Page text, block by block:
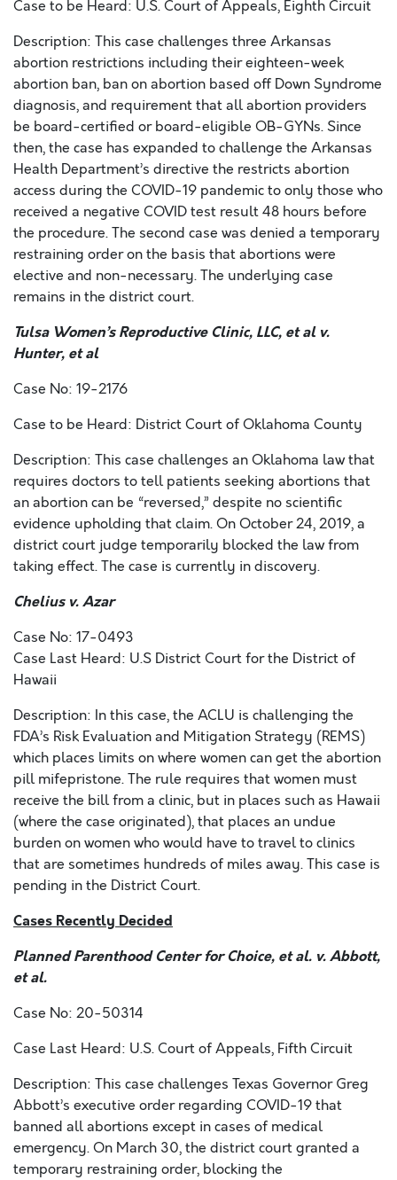
Case to be Heard: U.S. Court of Appeals, Eighth Circuit
Description: This case challenges three Arkansas
abortion restrictions including their eighteen-week
abortion ban, ban on abortion based off Down Syndrome
diagnosis, and requirement that all abortion providers
be board-certified or board-eligible OB-GYNs. Since
then, the case has expanded to challenge the Arkansas
Health Department’s directive the restricts abortion
access during the COVID-19 pandemic to only those who
received a negative COVID test result 48 hours before
the procedure. The second case was denied a temporary
restraining order on the basis that abortions were
elective and non-necessary. The underlying case
remains in the district court.
Tulsa Women’s Reproductive Clinic, LLC, et al v.
Hunter, et al
Case No: 19-2176
Case to be Heard: District Court of Oklahoma County
Description: This case challenges an Oklahoma law that
requires doctors to tell patients seeking abortions that
an abortion can be “reversed,” despite no scientific
evidence upholding that claim. On October 24, 2019, a
district court judge temporarily blocked the law from
taking effect. The case is currently in discovery.
Chelius v. Azar
Case No: 17-0493
Case Last Heard: U.S District Court for the District of
Hawaii
Description: In this case, the ACLU is challenging the
FDA’s Risk Evaluation and Mitigation Strategy (REMS)
which places limits on where women can get the abortion
pill mifepristone. The rule requires that women must
receive the bill from a clinic, but in places such as Hawaii
(where the case originated), that places an undue
burden on women who would have to travel to clinics
that are sometimes hundreds of miles away. This case is
pending in the District Court.
Cases Recently Decided
Planned Parenthood Center for Choice, et al. v. Abbott,
et al.
Case No: 20-50314
Case Last Heard: U.S. Court of Appeals, Fifth Circuit
Description: This case challenges Texas Governor Greg
Abbott’s executive order regarding COVID-19 that
banned all abortions except in cases of medical
emergency. On March 30, the district court granted a
temporary restraining order, blocking the